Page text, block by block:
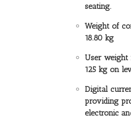
seating.
Weight of
18.80 kg
User weight
125 kg on
Digital
providing
electronic